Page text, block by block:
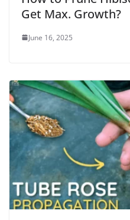
Get Max. Growth?
June 16, 2025